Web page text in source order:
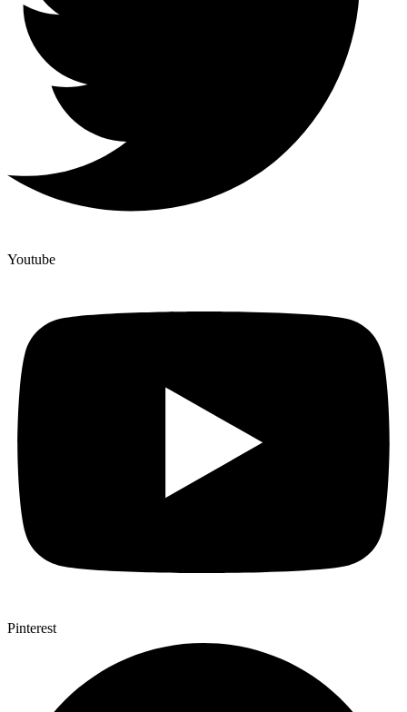
Youtube
Pinterest